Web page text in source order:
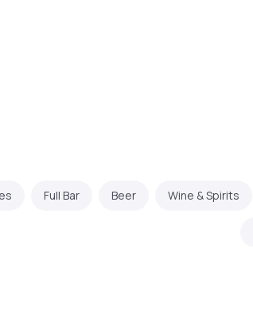
Full Bar Beer Wine & Spirits